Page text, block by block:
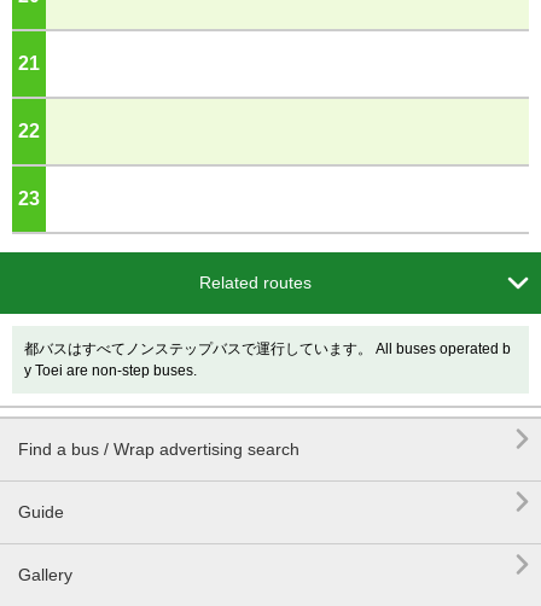
21
22
23
Related routes 
都バスはすべてノンステップバスで運行しています。 All buses operated b
y Toei are non-step buses.
Find a bus / Wrap advertising search 
Guide 
Gallery 